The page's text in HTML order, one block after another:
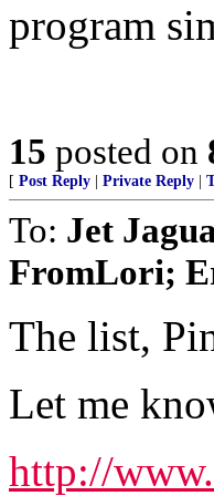
program
15 posted on
[ Post Reply Private Reply
To: Jet
FromLori;
The list,
Let me
http://